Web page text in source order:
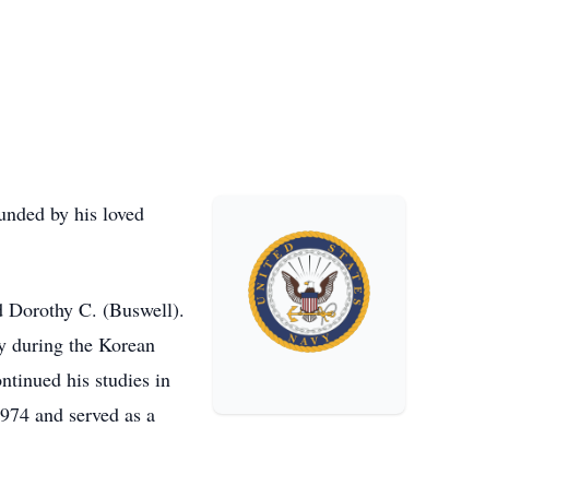
by his loved
Dorothy C. (Buswell).
during the Korean
his studies in
and served as a